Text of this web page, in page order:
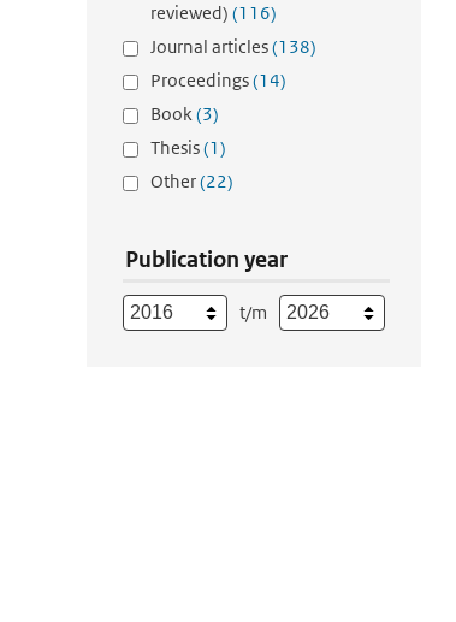
reviewed) (116)
Journal articles(138)
Proceedings(14)
Book(3)
Thesis(1)
Other(22)
Publication year
t/m